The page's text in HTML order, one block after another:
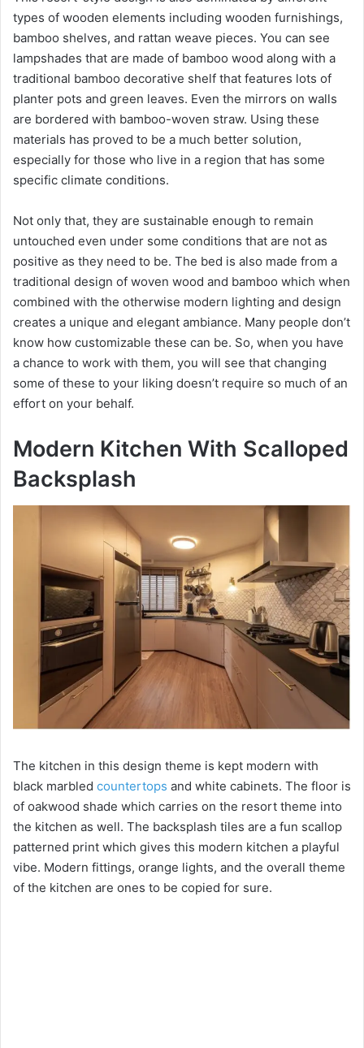
types of wooden elements including wooden furnishings,
bamboo shelves, and rattan weave pieces. You can see
lampshades that are made of bamboo wood along with a
traditional bamboo decorative shelf that features lots of
planter pots and green leaves. Even the mirrors on walls
are bordered with bamboo-woven straw. Using these
materials has proved to be a much better solution,
especially for those who live in a region that has some
specific climate conditions.
Not only that, they are sustainable enough to remain
untouched even under some conditions that are not as
positive as they need to be. The bed is also made from a
traditional design of woven wood and bamboo which when
combined with the otherwise modern lighting and design
creates a unique and elegant ambiance. Many people don’t
know how customizable these can be. So, when you have
a chance to work with them, you will see that changing
some of these to your liking doesn’t require so much of an
effort on your behalf.
Modern Kitchen With Scalloped
Backsplash
The kitchen in this design theme is kept modern with
black marbled countertops and white cabinets. The floor is
of oakwood shade which carries on the resort theme into
the kitchen as well. The backsplash tiles are a fun scallop
patterned print which gives this modern kitchen a playful
vibe. Modern fittings, orange lights, and the overall theme
of the kitchen are ones to be copied for sure.